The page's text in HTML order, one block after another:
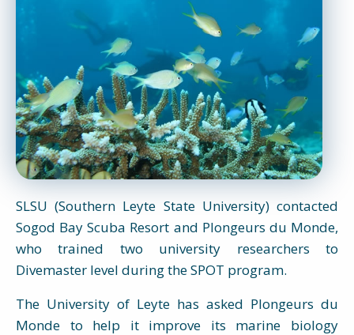
SLSU (Southern Leyte State University) contacted
Sogod Bay Scuba Resort and Plongeurs du Monde,
who trained two university researchers to
Divemaster level during the SPOT program.
The University of Leyte has asked Plongeurs du
Monde to help it improve its marine biology